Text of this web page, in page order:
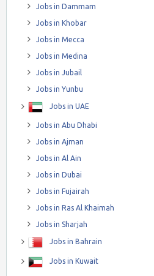
Jobs in Dammam
Jobs in Khobar
Jobs in Mecca
Jobs in Medina
Jobs in Jubail
Jobs in Yunbu
Jobs in UAE
Jobs in Abu Dhabi
Jobs in Ajman
Jobs in Al Ain
Jobs in Dubai
Jobs in Fujairah
Jobs in Ras Al Khaimah
Jobs in Sharjah
Jobs in Bahrain
Jobs in Kuwait